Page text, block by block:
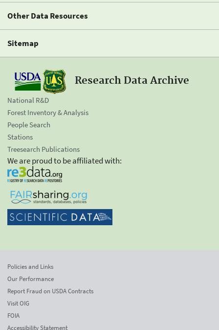
Other Data Resources
Sitemap
Research Data Archive
National R&D
Forest Inventory & Analysis
People Search
Stations
Treesearch Publications
We are proud to be affiliated with:
Policies and Links
Our Performance
Report Fraud on USDA Contracts
Visit OIG
FOIA
Accessibility Statement